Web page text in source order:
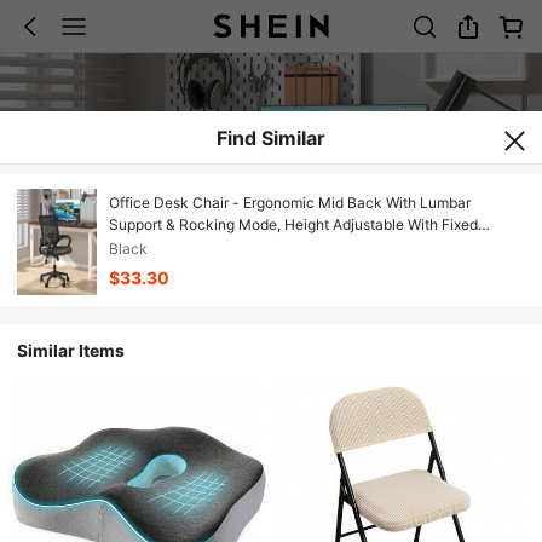
Find Similar
Office Desk Chair - Ergonomic Mid Back With Lumbar
Support & Rocking Mode, Height Adjustable With Fixed
Armrest, Storage Back For Computer, Gaming, Conference,
Meeting, 360° Swivel, Black
Black
$33.30
Similar Items